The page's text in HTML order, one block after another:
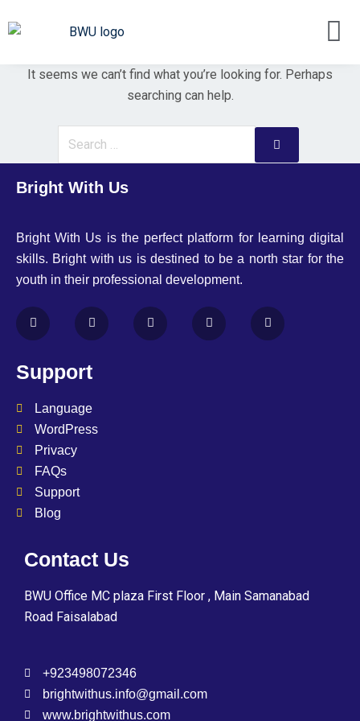
It seems we can’t find what you’re looking for. Perhaps
searching can help.
Bright With Us
Bright With Us is the perfect platform for learning digital
skills. Bright with us is destined to be a north star for the
youth in their professional development.
Support
Language
WordPress
Privacy
FAQs
Support
Blog
Contact Us
BWU Office MC plaza First Floor , Main Samanabad
Road Faisalabad
+923498072346
brightwithus.info@gmail.com
www.brightwithus.com